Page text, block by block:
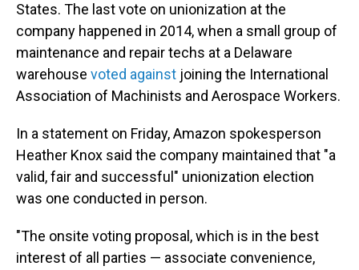
States. The last vote on unionization at the
company happened in 2014, when a small group of
maintenance and repair techs at a Delaware
warehouse voted against joining the International
Association of Machinists and Aerospace Workers.
In a statement on Friday, Amazon spokesperson
Heather Knox said the company maintained that "a
valid, fair and successful" unionization election
was one conducted in person.
"The onsite voting proposal, which is in the best
interest of all parties — associate convenience,